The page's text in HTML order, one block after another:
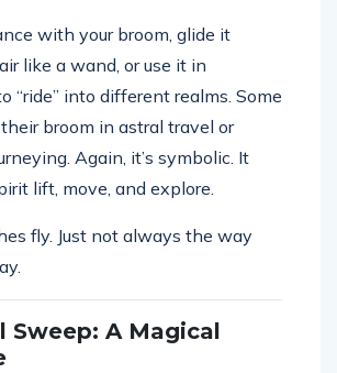
with your broom, glide it
like a wand, or use it in
“ride” into different realms. Some
broom in astral travel or
Again, it’s symbolic. It
lift, move, and explore.
fly. Just not always the way
Sweep: A Magical